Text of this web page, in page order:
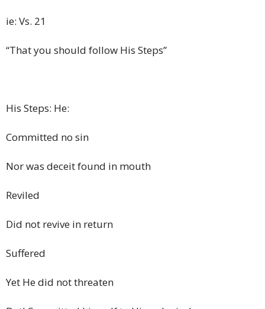
ie: Vs. 21
“That you should follow His Steps”
His Steps: He:
Committed no sin
Nor was deceit found in mouth
Reviled
Did not revive in return
Suffered
Yet He did not threaten